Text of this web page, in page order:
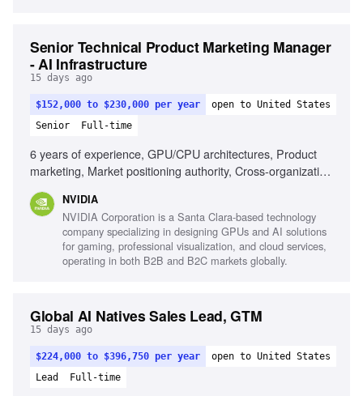
Senior Technical Product Marketing Manager
- AI Infrastructure
15 days ago
$152,000 to $230,000 per year
open to United States
Senior
Full-time
6 years of experience, GPU/CPU architectures, Product
marketing, Market positioning authority, Cross-organization
NVIDIA
NVIDIA Corporation is a Santa Clara-based technology
company specializing in designing GPUs and AI solutions
for gaming, professional visualization, and cloud services,
operating in both B2B and B2C markets globally.
Global AI Natives Sales Lead, GTM
15 days ago
$224,000 to $396,750 per year
open to United States
Lead
Full-time